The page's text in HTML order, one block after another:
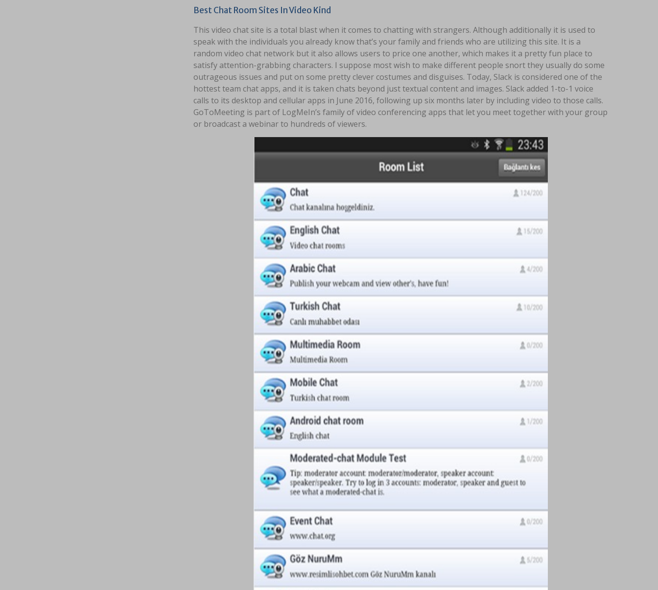
Best Chat Room Sites In Video Kind
This video chat site is a total blast when it comes to chatting with strangers. Although additionally it is used to
speak with the individuals you already know that’s your family and friends who are utilizing this site. It is a
random video chat network but it also allows users to price one another, which makes it a pretty fun place to
satisfy attention-grabbing characters. I suppose most wish to make different people snort they usually do some
outrageous issues and put on some pretty clever costumes and disguises. Today, Slack is considered one of the
hottest team chat apps, and it is taken chats beyond just textual content and images. Slack added 1-to-1 voice
calls to its desktop and cellular apps in June 2016, following up six months later by including video to those calls.
GoToMeeting is part of LogMeIn’s family of video conferencing apps that let you meet together with your group
or broadcast a webinar to hundreds of viewers.